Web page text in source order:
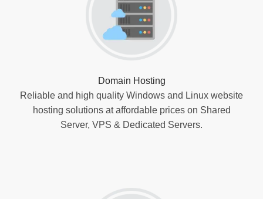
Domain Hosting
Reliable and high quality Windows and Linux website
hosting solutions at affordable prices on Shared
Server, VPS & Dedicated Servers.